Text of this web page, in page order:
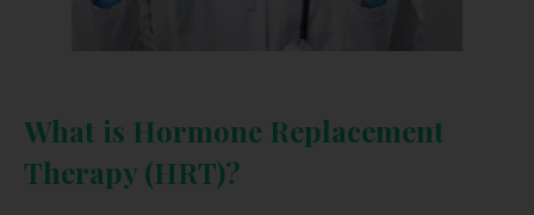
What is Hormone Replacement
Therapy (HRT)?